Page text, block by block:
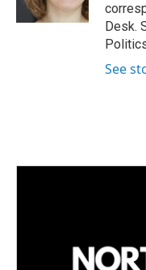
Desk.
See